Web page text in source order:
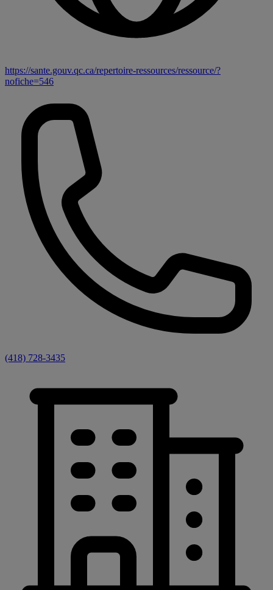
https://sante.gouv.qc.ca/repertoire-ressources/ressource/?
nofiche=546
(418) 728-3435